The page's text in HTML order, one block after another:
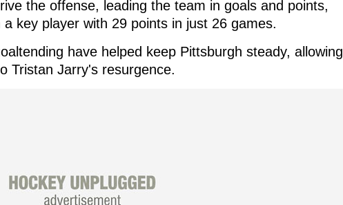
the offense, leading the team in goals and points,
key player with 29 points in just 26 games.
have helped keep Pittsburgh steady, allowing
Tristan Jarry's resurgence.